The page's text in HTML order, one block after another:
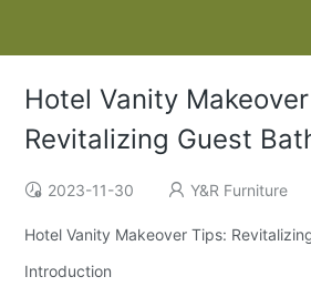
Hotel Vanity
Revitalizing Guest
2023-11-30 Y&R Furniture
Hotel Vanity Makeover Tips:
Introduction